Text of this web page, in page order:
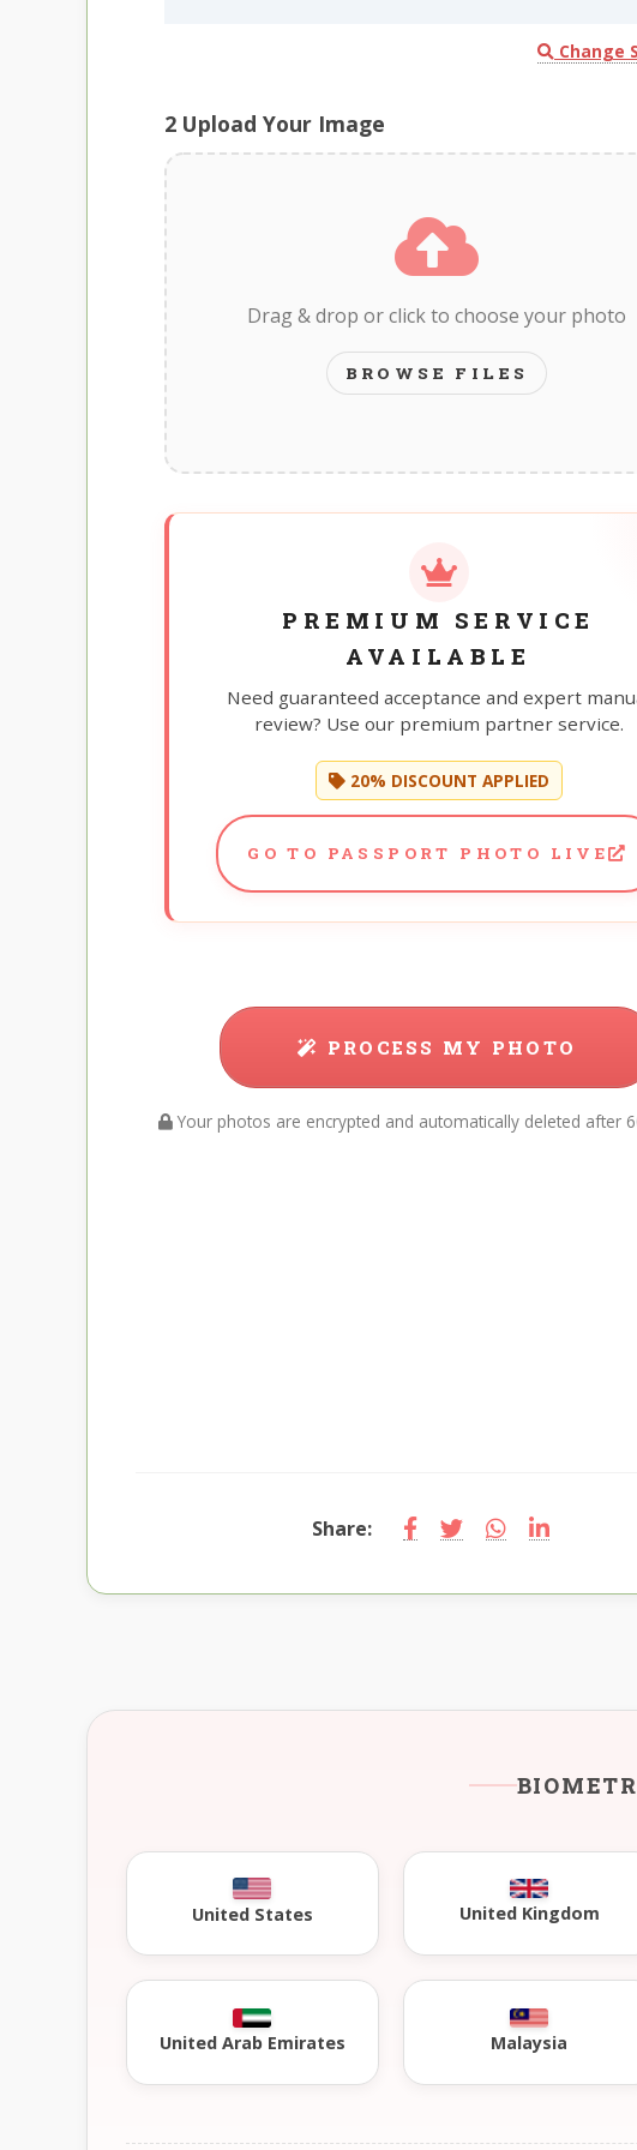
Change
2 Upload Your Image
Drag & drop or click to choose your photo
BROWSE FILES
PREMIUM SERVICE
AVAILABLE
Need guaranteed acceptance and expert
review? Use our premium partner service.
20% DISCOUNT APPLIED
GO TO PASSPORT PHOTO LIVE
PROCESS MY PHOTO
Your photos are encrypted and automatically deleted after
Share:
United States United Kingdom
United Arab Emirates Malaysia